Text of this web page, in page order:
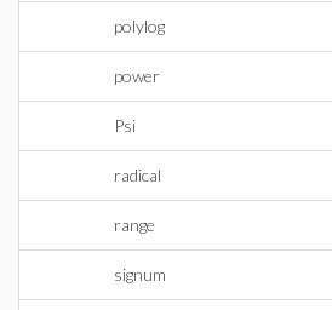
polylog
power
Psi
radical
range
signum